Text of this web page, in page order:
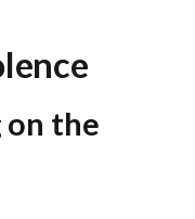
on the